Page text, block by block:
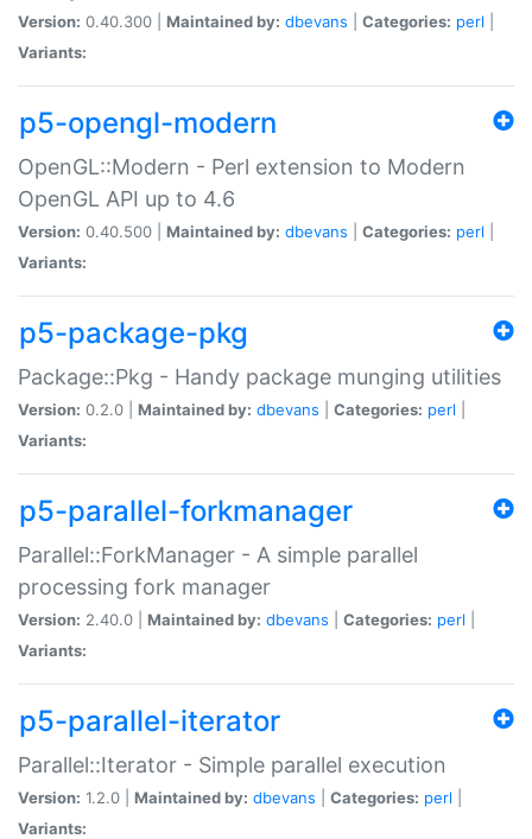
Version: 0.40.300 | Maintained by: dbevans Categories: perl
Variants:
p5-opengl-modern
OpenGL::Modern - Perl extension to Modern
OpenGL API up to 4.6
Version: 0.40.500 | Maintained by: dbevans Categories: perl
Variants:
p5-package-pkg
Package::Pkg - Handy package munging utilities
Version: 0.2.0 | Maintained by: dbevans Categories: perl
Variants:
p5-parallel-forkmanager
Parallel::ForkManager - A simple parallel
processing fork manager
Version: 2.40.0 | Maintained by: dbevans Categories: perl
Variants:
p5-parallel-iterator
Parallel::Iterator - Simple parallel execution
Version: 1.2.0 | Maintained by: dbevans Categories: perl
Variants: